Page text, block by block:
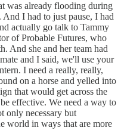
was already flooding during
I had to just pause, I had
actually go talk to Tammy
of Probable Futures, who
And she and her team had
and I said, we'll use your
I need a really, really,
on a horse and yelled into
that would get across the
effective. We need a way to
only necessary but
world in ways that are more